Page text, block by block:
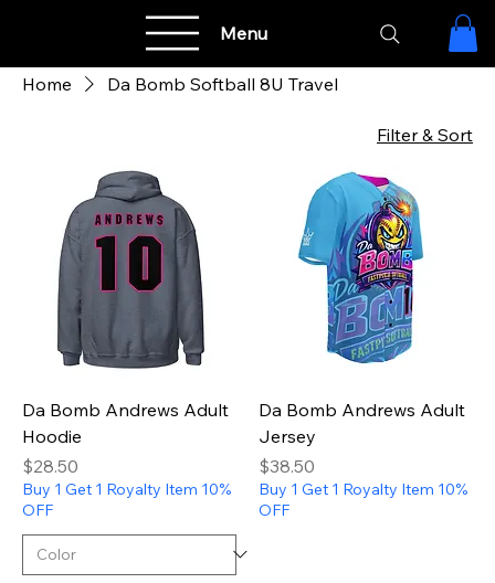
Menu
Home Da Bomb Softball 8U Travel
Filter & Sort
Da Bomb Andrews Adult
Hoodie
Price
$28.50
Buy 1 Get 1 Royalty Item 10%
OFF
Da Bomb Andrews Adult
Jersey
Price
$38.50
Buy 1 Get 1 Royalty Item 10%
OFF